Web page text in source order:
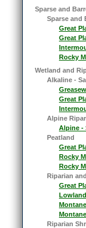
Sparse and
Sparse and
Great
Great
Rocky
Wetland and
Alkaline -
Great
Alpine
Alpine -
Peatland
Great
Rocky
Rocky
Riparian
Great
Riparian